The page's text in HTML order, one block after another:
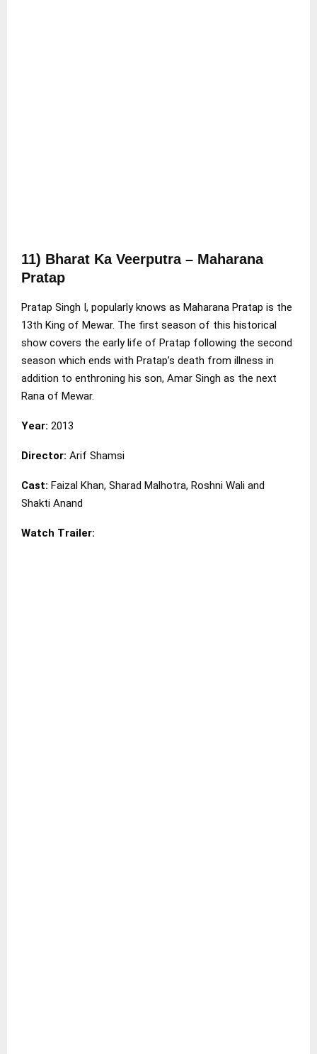
11) Bharat Ka Veerputra – Maharana
Pratap
Pratap Singh I, popularly knows as Maharana Pratap is the
13th King of Mewar. The first season of this historical
show covers the early life of Pratap following the second
season which ends with Pratap’s death from illness in
addition to enthroning his son, Amar Singh as the next
Rana of Mewar.
Year: 2013
Director: Arif Shamsi
Cast: Faizal Khan, Sharad Malhotra, Roshni Wali and
Shakti Anand
Watch Trailer: